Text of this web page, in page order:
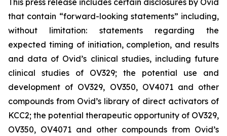
that contain “forward-looking statements” including,
without limitation: statements regarding the
expected timing of initiation, completion, and results
and data of Ovid’s clinical studies, including future
clinical studies of OV329; the potential use and
development of OV329, OV350, OV4071 and other
compounds from Ovid’s library of direct activators of
KCC2; the potential therapeutic opportunity of OV329,
OV350, OV4071 and other compounds from Ovid’s